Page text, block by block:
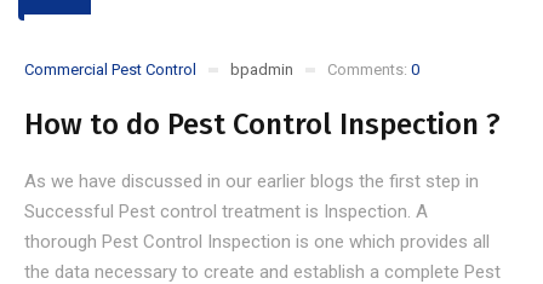
Commercial Pest Control bpadmin Comments: 0
How to do Pest Control Inspection ?
As we have discussed in our earlier blogs the first step in
Successful Pest control treatment is Inspection. A
thorough Pest Control Inspection is one which provides all
the data necessary to create and establish a complete Pest